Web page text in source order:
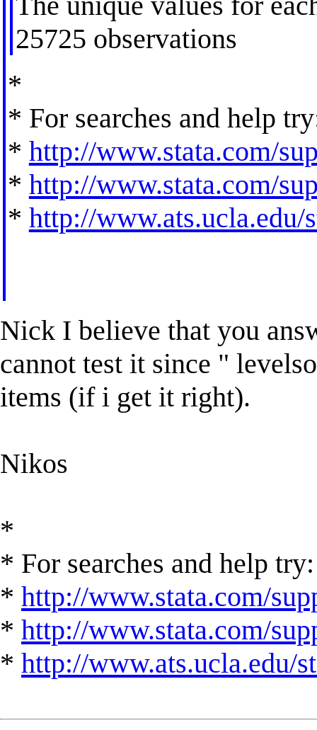
25725 observations
*
* For searches and help
* http://www.stata.com/
* http://www.stata.com/
* http://www.ats.ucla.edu/
Nick I believe that you
cannot test it since "
items (if i get it right).
Nikos
*
* For searches and help try:
* http://www.stata.com/
* http://www.stata.com/
* http://www.ats.ucla.edu/